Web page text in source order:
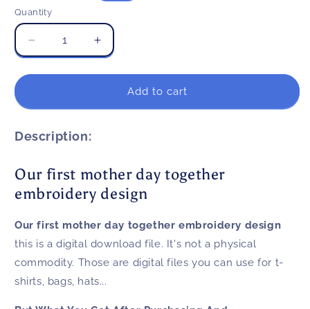
price
Quantity
Decrease
quantity
for
day
together
design
Increase
quantity
for
design
Add to cart
Description:
Our first mother day together
embroidery design
Our first mother day together embroidery design
this is a digital download file. It's not a physical
commodity. Those are digital files you can use for t-
shirts, bags, hats...